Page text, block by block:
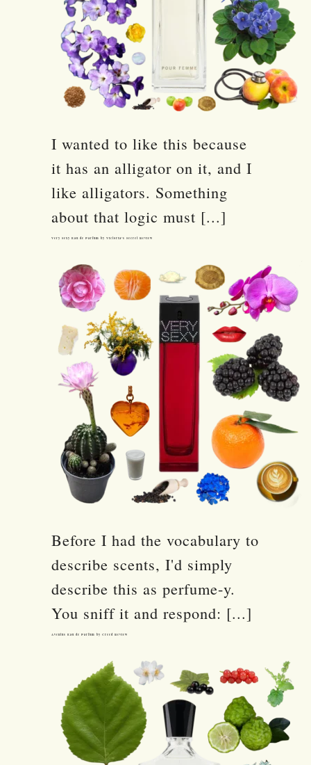
I wanted to like this because
it has an alligator on it, and I
like alligators. Something
about that logic must [...]
Very Sexy Eau de Parfum by Victoria’s Secret Review
Before I had the vocabulary to
describe scents, I'd simply
describe this as perfume-y.
You sniff it and respond: [...]
Aventus Eau de Parfum by Creed Review